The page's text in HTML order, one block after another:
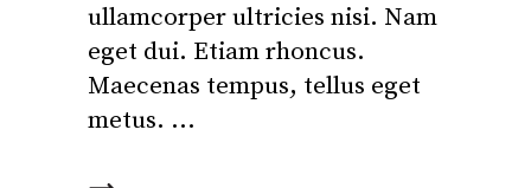
ullamcorper ultricies nisi. Nam
eget dui. Etiam rhoncus.
Maecenas tempus, tellus eget
metus.